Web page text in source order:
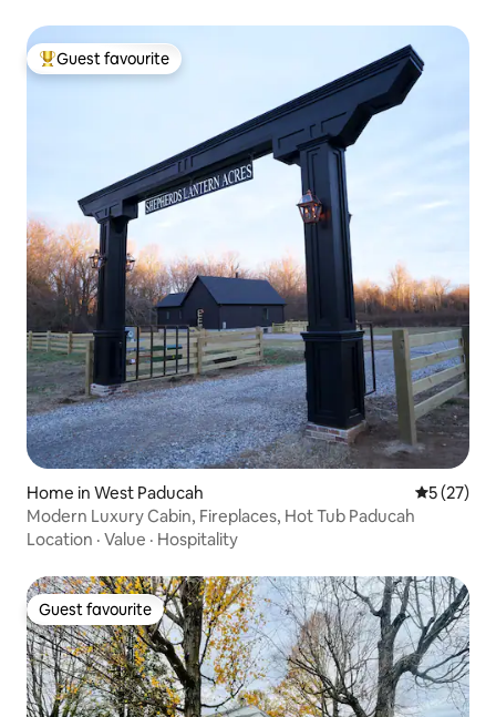
Top guest favourite
Guest favourite
Home in West Paducah 5 out of 5
5 (27)
Modern Luxury Cabin, Fireplaces, Hot Tub Paducah
Location · Value · Hospitality
Guest favourite
Guest favourite